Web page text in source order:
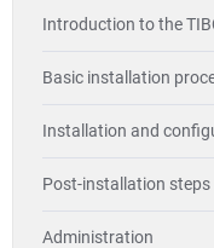
Introduction to the
Basic installation
Installation and
Post-installation steps
Administration